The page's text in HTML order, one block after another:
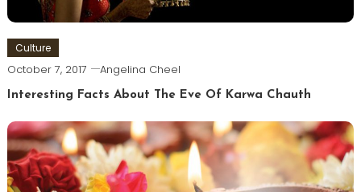
Culture
October 7, 2017 Angelina Cheel
Interesting Facts About The Eve Of Karwa Chauth